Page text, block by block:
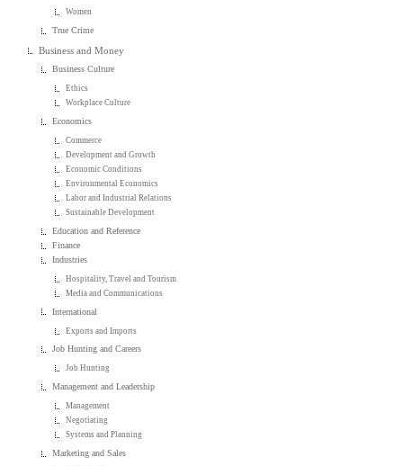
Women
True Crime
Business and Money
Business Culture
Ethics
Workplace Culture
Economics
Commerce
Development and Growth
Economic Conditions
Environmental Economics
Labor and Industrial Relations
Sustainable Development
Education and Reference
Finance
Industries
Hospitality, Travel and Tourism
Media and Communications
International
Exports and Imports
Job Hunting and Careers
Job Hunting
Management and Leadership
Management
Negotiating
Systems and Planning
Marketing and Sales